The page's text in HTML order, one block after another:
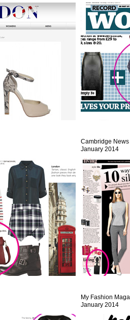
Cambridge News
January 2014
My Fashion
January 2014